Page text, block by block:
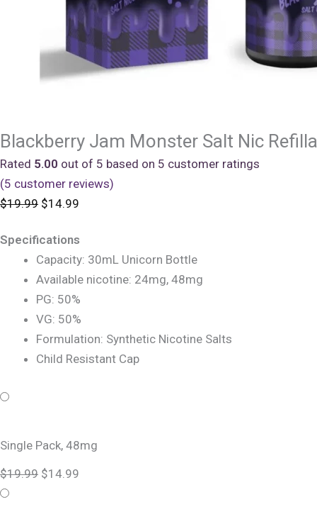
Blackberry Jam Monster Salt Nic
Rated 5.00 out of 5 based on 5 customer ratings
(5 customer reviews)
$19.99 Original
was:
$19.99.
$14.99
is:
$14.99.
Specifications
Capacity: 30mL Unicorn Bottle
Available nicotine: 24mg, 48mg
PG: 50%
VG: 50%
Formulation: Synthetic Nicotine Salts
Child Resistant Cap
Single Pack, 48mg
$19.99
$19.99.
$14.99
$14.99.
$19.99.
$14.99.
Blackberry
Salt
Nic
Refillable